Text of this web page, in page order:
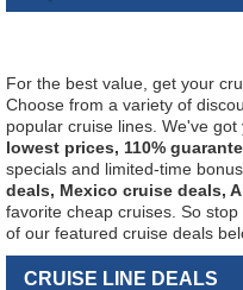
For the best value, get your
Choose from a variety of
popular cruise lines. We've
lowest prices, 110%
specials and limited-time
deals, Mexico cruise deals,
favorite cheap cruises. So
of our featured cruise deals
CRUISE LINE DEALS